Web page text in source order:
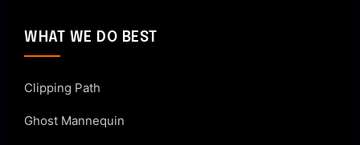
WHAT WE DO BEST
Clipping Path
Ghost Mannequin